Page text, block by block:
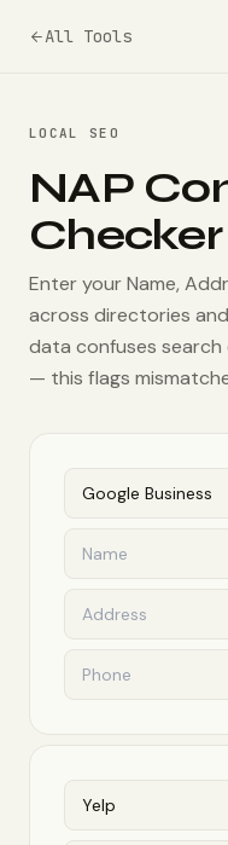
All Tools
LOCAL SEO
NAP
Checker
Enter your Name,
across directories
data confuses search
— this flags